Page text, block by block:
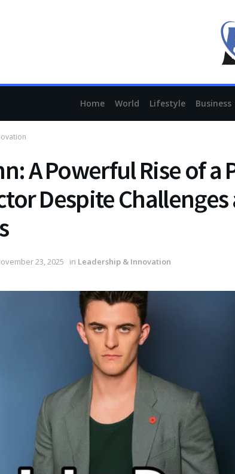
Home World Lifestyle Business
A Powerful Rise of a
Despite Challenges
23, 2025 in Leadership & Innovation